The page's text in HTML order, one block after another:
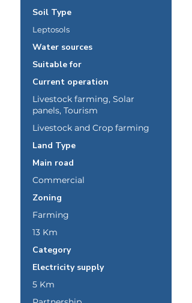
Soil Type
Leptosols
Water sources
Suitable for
Current operation
Livestock farming, Solar
panels, Tourism
Livestock and Crop farming
Land Type
Main road
Commercial
Zoning
Farming
13 Km
Category
Electricity supply
5 Km